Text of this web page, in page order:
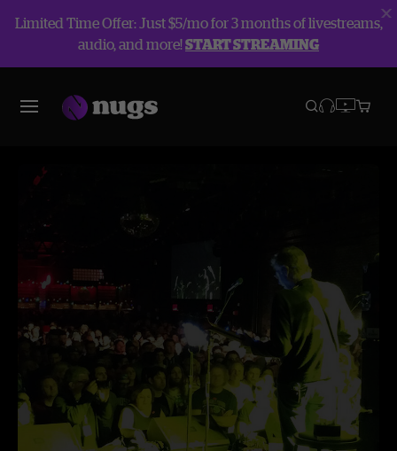
Limited Time Offer: Just $5/mo for 3 months of livestreams,
audio, and more!START STREAMING